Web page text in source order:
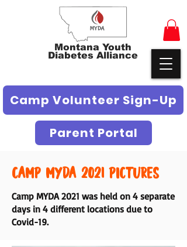
Montana Youth
Diabetes Alliance
Camp Volunteer Sign-Up
Parent Portal
Camp MYDA 2021 Pictures
Camp MYDA 2021 was held on 4 separate
days in 4 different locations due to
Covid-19.